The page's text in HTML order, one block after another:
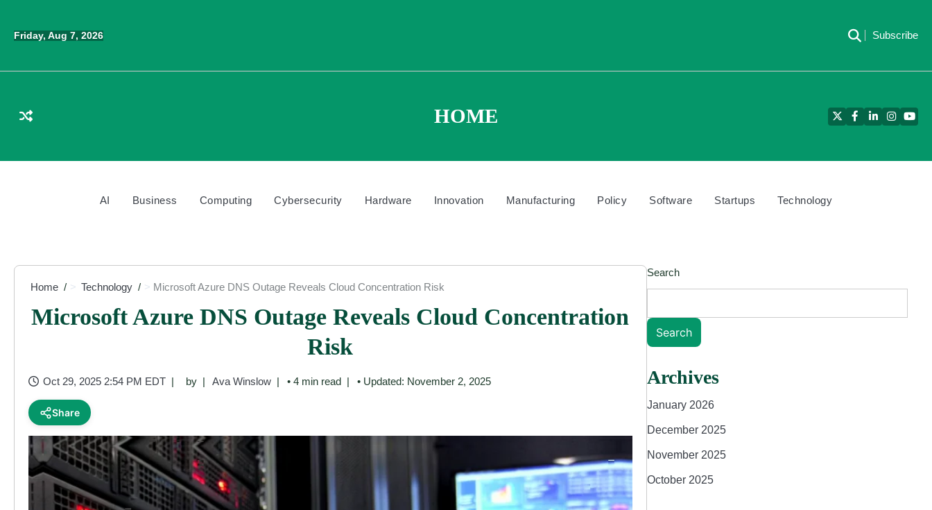
contentFriday, Aug 7, 2026 Subscribe
HOME TwitterFacebook
LinkedIn
AI Business Computing Cybersecurity Hardware Innovation Manufacturing Policy Software Startups Technology
Home Technology Microsoft Azure DNS Outage Reveals Cloud Concentration Risk
Microsoft Azure DNS Outage Reveals Cloud Concentration
Risk
Oct 29, 2025 2:54 PM EDT by Ava Winslow • 4 min read • Updated: November 2, 2025
Share
Search
Search
Archives
January 2026
December 2025
November 2025
October 2025